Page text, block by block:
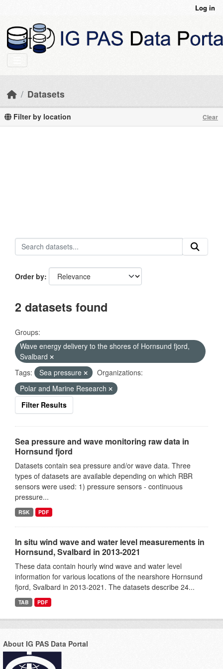
Log in
Datasets
Filter by location Clear
Order by
2 datasets found
Groups:
Wave energy delivery to the shores of Hornsund fjord,
Svalbard
Tags:
Sea pressure
Organizations:
Polar and Marine Research
Filter Results
Sea pressure and wave monitoring raw data in
Hornsund fjord
Datasets contain sea pressure and/or wave data. Three
types of datasets are available depending on which RBR
sensors were used: 1) pressure sensors - continuous
pressure...
RSK PDF
In situ wind wave and water level measurements in
Hornsund, Svalbard in 2013-2021
These data contain hourly wind wave and water level
information for various locations of the nearshore Hornsund
fjord, Svalbard in 2013-2021. The datasets describe 24...
TAB PDF
About IG PAS Data Portal